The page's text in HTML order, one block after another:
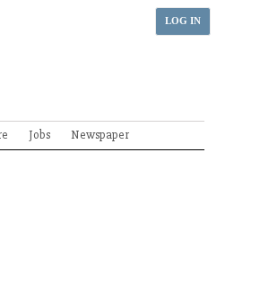
LOG IN
Jobs Newspaper